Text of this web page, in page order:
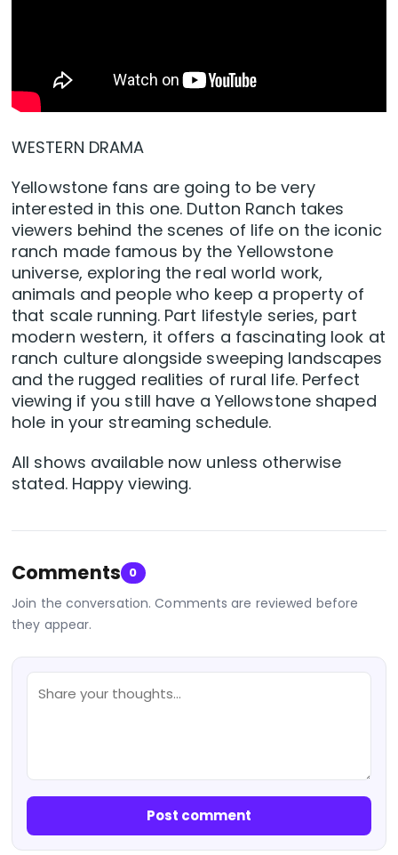
WESTERN DRAMA
Yellowstone fans are going to be very
interested in this one. Dutton Ranch takes
viewers behind the scenes of life on the iconic
ranch made famous by the Yellowstone
universe, exploring the real world work,
animals and people who keep a property of
that scale running. Part lifestyle series, part
modern western, it offers a fascinating look at
ranch culture alongside sweeping landscapes
and the rugged realities of rural life. Perfect
viewing if you still have a Yellowstone shaped
hole in your streaming schedule.
All shows available now unless otherwise
stated. Happy viewing.
Comments 0
Join the conversation. Comments are reviewed before
they appear.
Post comment